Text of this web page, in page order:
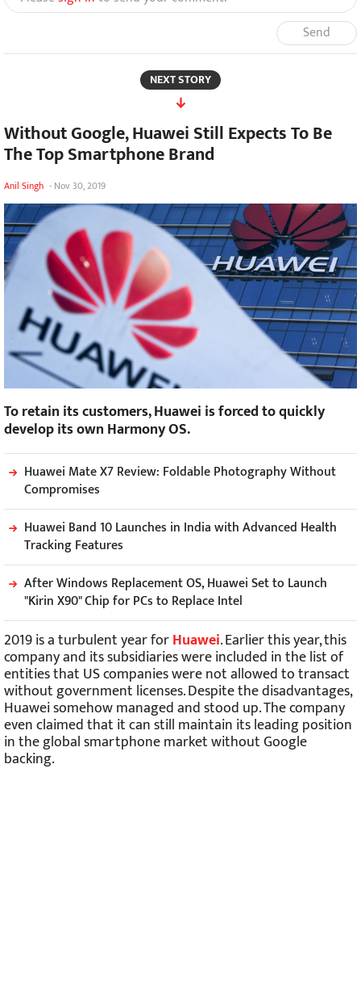
Send
NEXT STORY
Without Google, Huawei Still Expects To Be
The Top Smartphone Brand
Anil Singh - Nov 30, 2019
To retain its customers, Huawei is forced to quickly
develop its own Harmony OS.
Huawei Mate X7 Review: Foldable Photography Without
Compromises
Huawei Band 10 Launches in India with Advanced Health
Tracking Features
After Windows Replacement OS, Huawei Set to Launch
"Kirin X90" Chip for PCs to Replace Intel
2019 is a turbulent year forHuawei. Earlier this year, this
company and its subsidiaries were included in the list of
entities that US companies were not allowed to transact
without government licenses. Despite the disadvantages,
Huawei somehow managed and stood up. The company
even claimed that it can still maintain its leading position
in the global smartphone market without Google
backing.